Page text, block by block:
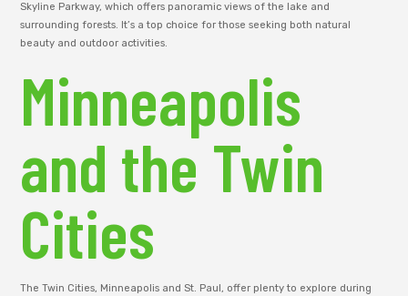
Skyline Parkway, which offers panoramic views of the lake and
surrounding forests. It’s a top choice for those seeking both natural
beauty and outdoor activities.
Minneapolis
and the Twin
Cities
The Twin Cities, Minneapolis and St. Paul, offer plenty to explore during